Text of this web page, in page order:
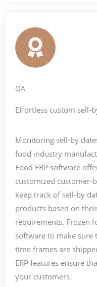
QA
Effortless custom sell-
Monitoring sell-by
food industry
Food ERP software
customized customer-
keep track of sell-by
products based on
requirements. Frozen
software to make
time frames are
ERP features ensure
your customers.